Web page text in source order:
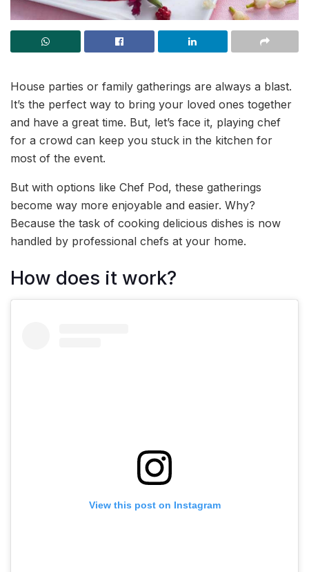
House parties or family gatherings are always a blast.
It’s the perfect way to bring your loved ones together
and have a great time. But, let’s face it, playing chef
for a crowd can keep you stuck in the kitchen for
most of the event.
But with options like Chef Pod, these gatherings
become way more enjoyable and easier. Why?
Because the task of cooking delicious dishes is now
handled by professional chefs at your home.
How does it work?
View this post on Instagram